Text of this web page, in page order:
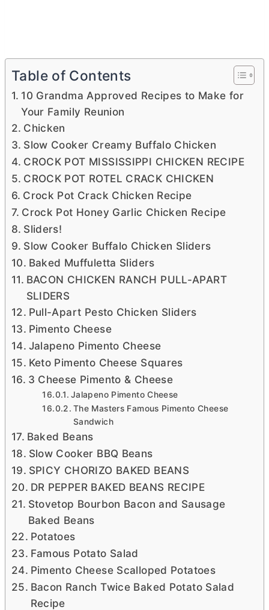
Table of Contents
10 Grandma Approved Recipes to Make for
Your Family Reunion
Chicken
Slow Cooker Creamy Buffalo Chicken
CROCK POT MISSISSIPPI CHICKEN RECIPE
CROCK POT ROTEL CRACK CHICKEN
Crock Pot Crack Chicken Recipe
Crock Pot Honey Garlic Chicken Recipe
Sliders!
Slow Cooker Buffalo Chicken Sliders
Baked Muffuletta Sliders
BACON CHICKEN RANCH PULL-APART
SLIDERS
Pull-Apart Pesto Chicken Sliders
Pimento Cheese
Jalapeno Pimento Cheese
Keto Pimento Cheese Squares
3 Cheese Pimento & Cheese
Jalapeno Pimento Cheese
The Masters Famous Pimento Cheese
Sandwich
Baked Beans
Slow Cooker BBQ Beans
SPICY CHORIZO BAKED BEANS
DR PEPPER BAKED BEANS RECIPE
Stovetop Bourbon Bacon and Sausage
Baked Beans
Potatoes
Famous Potato Salad
Pimento Cheese Scalloped Potatoes
Bacon Ranch Twice Baked Potato Salad
Recipe